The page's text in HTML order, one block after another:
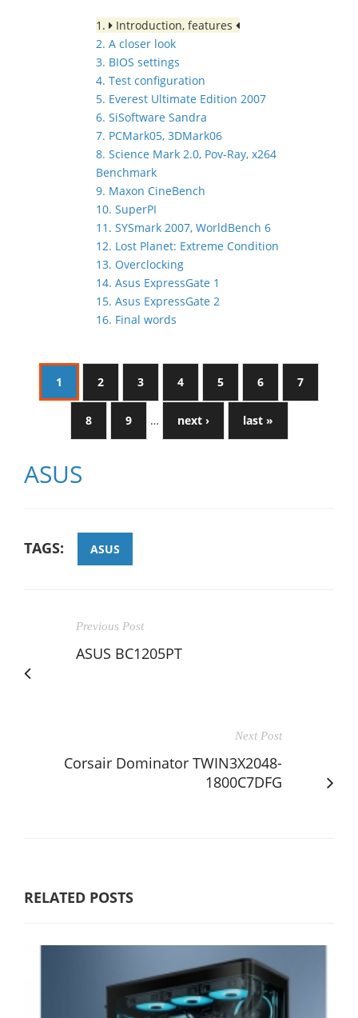
1.
Introduction, features
2. A closer look
3. BIOS settings
4. Test configuration
5. Everest Ultimate Edition 2007
6. SiSoftware Sandra
7. PCMark05, 3DMark06
8. Science Mark 2.0, Pov-Ray, x264
Benchmark
9. Maxon CineBench
10. SuperPI
11. SYSmark 2007, WorldBench 6
12. Lost Planet: Extreme Condition
13. Overclocking
14. Asus ExpressGate 1
15. Asus ExpressGate 2
16. Final words
1 2 3 4 5 6 7
8 9 … next › last »
ASUS
TAGS: ASUS
Previous Post
ASUS BC1205PT
Next Post
Corsair Dominator TWIN3X2048-
1800C7DFG
RELATED POSTS